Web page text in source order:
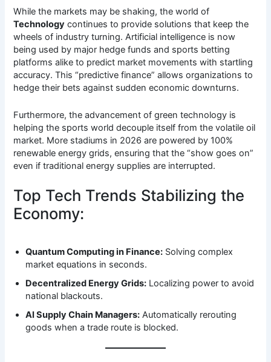
While the markets may be shaking, the world of
Technology continues to provide solutions that keep the
wheels of industry turning. Artificial intelligence is now
being used by major hedge funds and sports betting
platforms alike to predict market movements with startling
accuracy. This “predictive finance” allows organizations to
hedge their bets against sudden economic downturns.
Furthermore, the advancement of green technology is
helping the sports world decouple itself from the volatile oil
market. More stadiums in 2026 are powered by 100%
renewable energy grids, ensuring that the “show goes on”
even if traditional energy supplies are interrupted.
Top Tech Trends Stabilizing the
Economy:
Quantum Computing in Finance: Solving complex
market equations in seconds.
Decentralized Energy Grids: Localizing power to avoid
national blackouts.
AI Supply Chain Managers: Automatically rerouting
goods when a trade route is blocked.